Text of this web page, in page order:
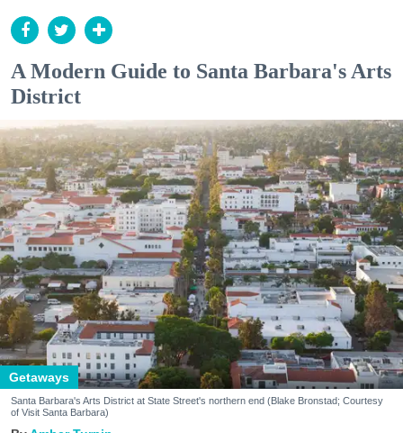
A Modern Guide to Santa Barbara's Arts
District
Getaways
Santa Barbara's Arts District at State Street's northern end (Blake Bronstad; Courtesy
of Visit Santa Barbara)